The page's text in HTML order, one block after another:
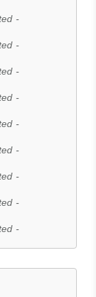
-
-
-
-
-
-
-
-
-